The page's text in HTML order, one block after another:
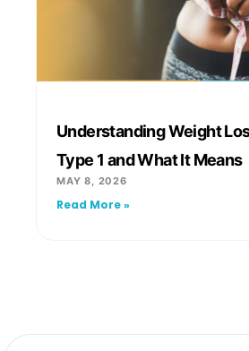
Understanding Weight
Type 1 and What It Means
MAY 8, 2026
Read More »